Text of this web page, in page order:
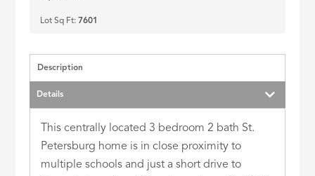
Lot Sq Ft:7601
Description
Details
This centrally located 3 bedroom 2 bath St.
Petersburg home is in close proximity to
multiple schools and just a short drive to